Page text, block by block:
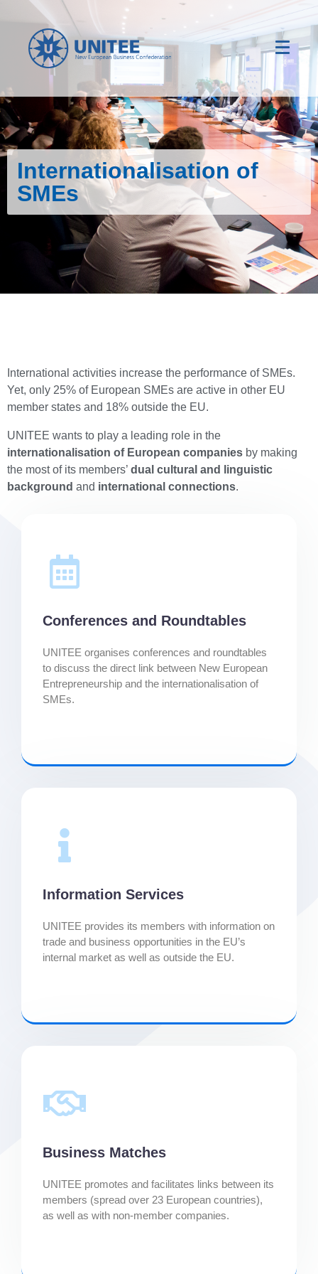
Internationalisation of
SMEs
International activities increase the performance of SMEs.
Yet, only 25% of European SMEs are active in other EU
member states and 18% outside the EU.
UNITEE wants to play a leading role in the
internationalisation of European companies by making
the most of its members’ dual cultural and linguistic
background and international connections.
Conferences and Roundtables
UNITEE organises conferences and roundtables
to discuss the direct link between New European
Entrepreneurship and the internationalisation of
SMEs.
Information Services
UNITEE provides its members with information on
trade and business opportunities in the EU’s
internal market as well as outside the EU.
Business Matches
UNITEE promotes and facilitates links between its
members (spread over 23 European countries),
as well as with non-member companies.